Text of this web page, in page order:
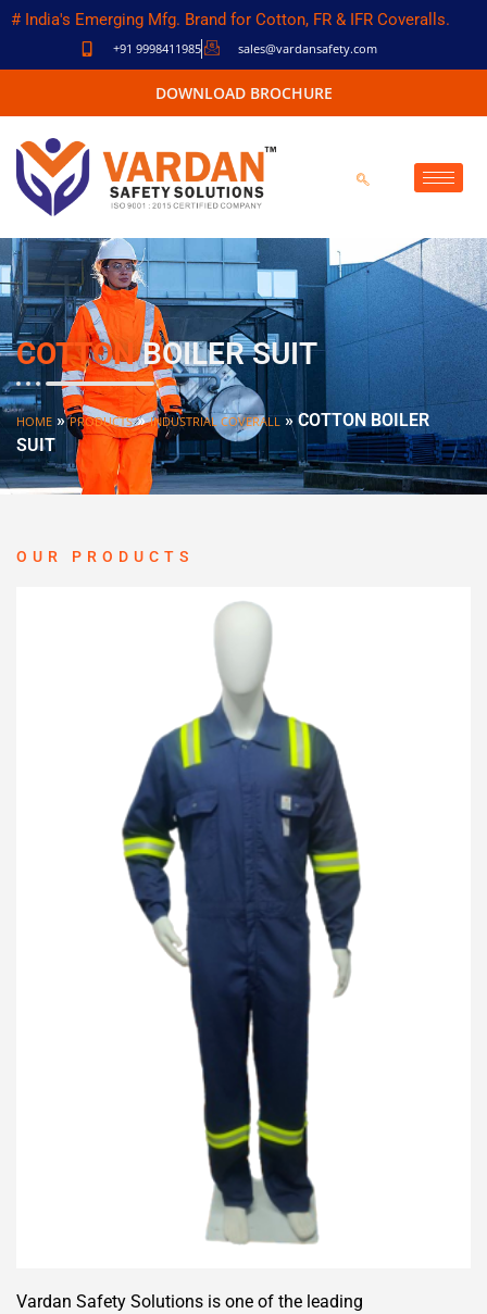
# India's Emerging Mfg. Brand for Cotton, FR & IFR Coveralls.
+91 9998411985 sales@vardansafety.com
DOWNLOAD BROCHURE
COTTONBOILER SUIT
HOME »PRODUCTS»INDUSTRIAL COVERALL»COTTON BOILER
SUIT
OUR PRODUCTS
Vardan Safety Solutions is one of the leading